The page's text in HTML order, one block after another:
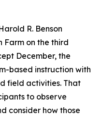
R. Benson
Farm on the third
December, the
based instruction with
field activities. That
to observe
consider how those